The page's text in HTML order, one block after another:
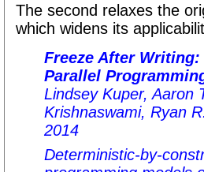
The second relaxes the
which widens its
Freeze After
Parallel
Lindsey Kuper, Aaron
Krishnaswami, Ryan
2014
Deterministic-by-